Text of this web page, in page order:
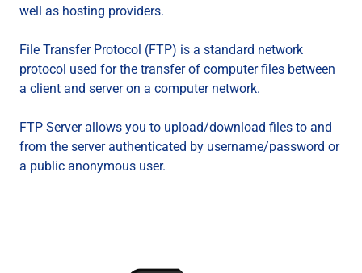
well as hosting providers.
File Transfer Protocol (FTP) is a standard network
protocol used for the transfer of computer files between
a client and server on a computer network.
FTP Server allows you to upload/download files to and
from the server authenticated by username/password or
a public anonymous user.